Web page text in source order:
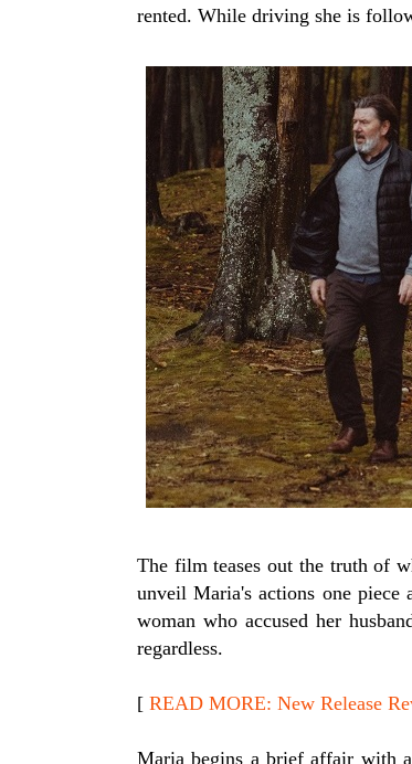
rented. While driving she is
The film teases out the truth of
unveil Maria's actions one piece
woman who accused her
regardless.
[ READ MORE: New Release
Maria begins a brief affair with